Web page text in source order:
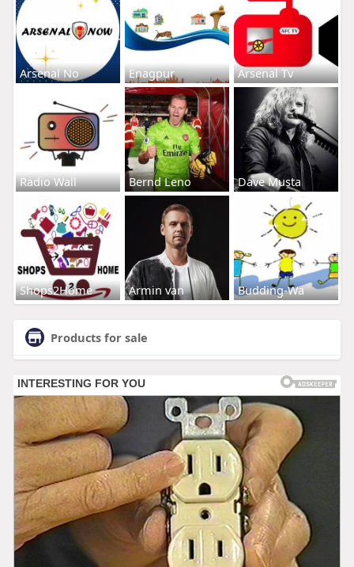
Arsenal No Enagpur Arsenal Tv
Radio Wall Bernd Leno Dave Musta
Shops2Home Armin van Budding-Wa
Products for sale